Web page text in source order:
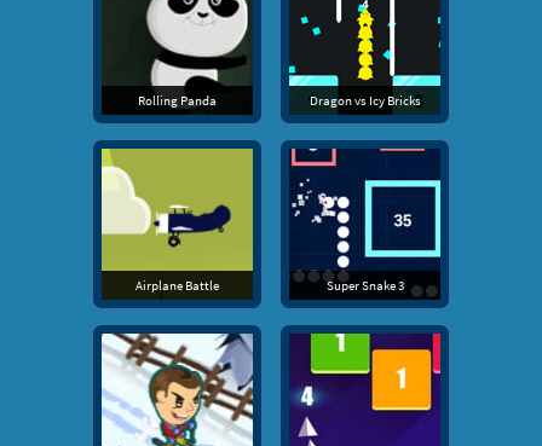
Rolling Panda Dragon vs Icy Bricks
Airplane Battle Super Snake 3